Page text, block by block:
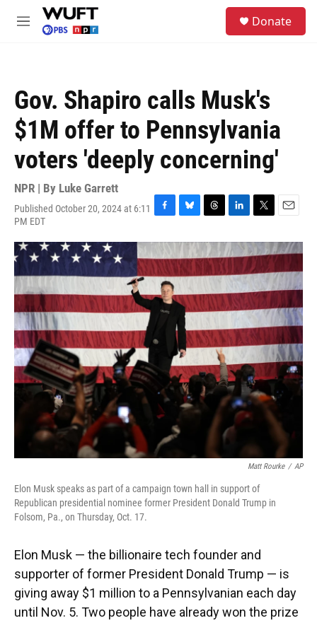
Skip to main content
M
Donate
Gov. Shapiro calls Musk's
$1M offer to Pennsylvania
voters 'deeply concerning'
NPR | By Luke Garrett
Published October 20, 2024 at 6:11
PM EDT
F
c
e
b
o
B
u
e
s
y
T
r
e
a
s
L
n
k
e
d
I
n
T
i
t
t
e
r
E
a
i
l
Matt Rourke / AP
Elon Musk speaks as part of a campaign town hall in support of
Republican presidential nominee former President Donald Trump in
Folsom, Pa., on Thursday, Oct. 17.
Elon Musk — the billionaire tech founder and
supporter of former President Donald Trump — is
giving away $1 million to a Pennsylvanian each day
until Nov. 5. Two people have already won the prize